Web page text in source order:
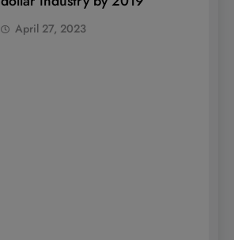
April 27, 2023